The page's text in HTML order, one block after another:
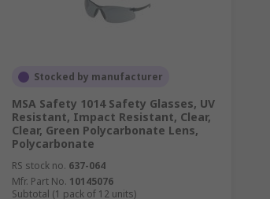
Stocked by manufacturer
MSA Safety 1014 Safety Glasses, UV
Resistant, Impact Resistant, Clear,
Clear, Green Polycarbonate Lens,
Polycarbonate
RS stock no. 637-064
Mfr. Part No. 10145076
Subtotal (1 pack of 12 units)